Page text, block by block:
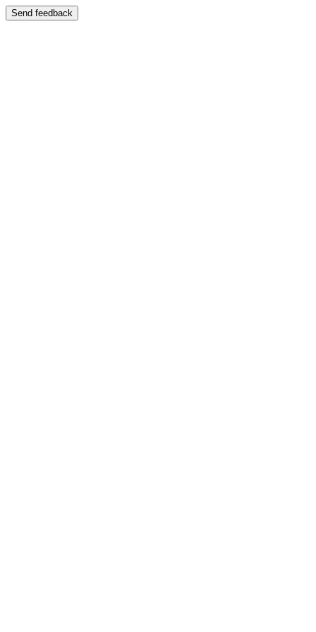
Send feedback